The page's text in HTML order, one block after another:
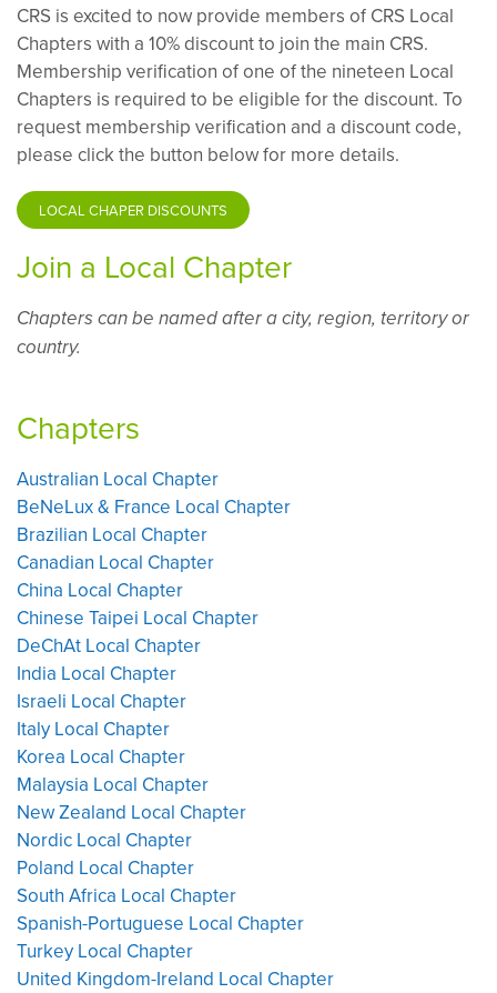
CRS is excited to now provide members of CRS Local
Chapters with a 10% discount to join the main CRS.
Membership verification of one of the nineteen Local
Chapters is required to be eligible for the discount. To
request membership verification and a discount code,
please click the button below for more details.
LOCAL CHAPER DISCOUNTS
Join a Local Chapter
Chapters can be named after a city, region, territory or
country.
Chapters
Australian Local Chapter
BeNeLux & France Local Chapter
Brazilian Local Chapter
Canadian Local Chapter
China Local Chapter
Chinese Taipei Local Chapter
DeChAt Local Chapter
India Local Chapter
Israeli Local Chapter
Italy Local Chapter
Korea Local Chapter
Malaysia Local Chapter
New Zealand Local Chapter
Nordic Local Chapter
Poland Local Chapter
South Africa Local Chapter
Spanish-Portuguese Local Chapter
Turkey Local Chapter
United Kingdom-Ireland Local Chapter